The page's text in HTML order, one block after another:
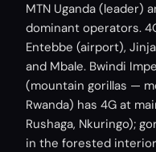
MTN Uganda (leader)
dominant operators.
Entebbe (airport),
and Mbale. Bwindi
(mountain gorillas —
Rwanda) has 4G at
Rushaga, Nkuringo);
in the forested